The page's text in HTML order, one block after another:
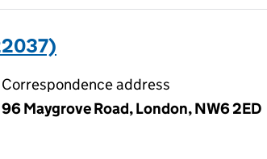
Correspondence address
96 Maygrove Road, London, NW6 2ED